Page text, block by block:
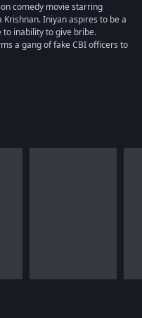
comedy movie starring
Krishnan. Iniyan aspires to be a
inability to give bribe.
a gang of fake CBI officers to